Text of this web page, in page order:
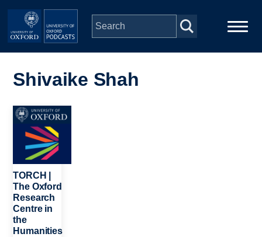
Skip to main content
navigation
People
Depts & Colleges
Open Education
Shivaike Shah
Image
TORCH |
The Oxford
Research
Centre in
the
Humanities